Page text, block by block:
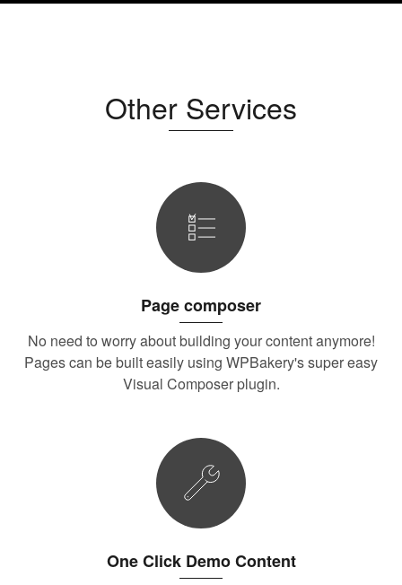
Other Services
Page composer
No need to worry about building your content anymore!
Pages can be built easily using WPBakery's super easy
Visual Composer plugin.
One Click Demo Content